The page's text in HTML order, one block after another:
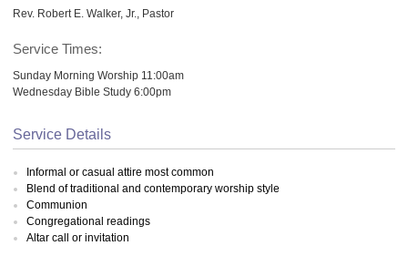
Rev. Robert E. Walker, Jr., Pastor
Service Times:
Sunday Morning Worship 11:00am
Wednesday Bible Study 6:00pm
Service Details
Informal or casual attire most common
Blend of traditional and contemporary worship style
Communion
Congregational readings
Altar call or invitation